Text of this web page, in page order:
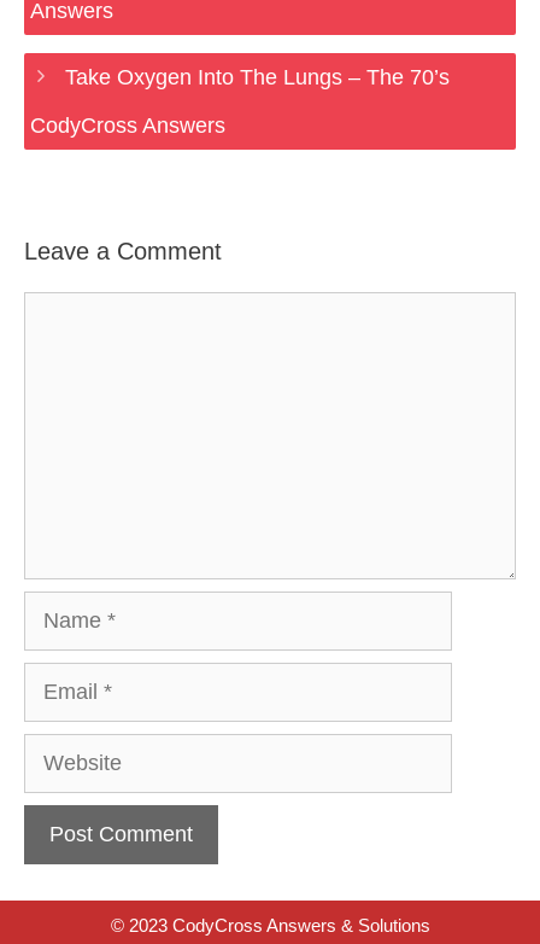
Answers
Take Oxygen Into The Lungs – The 70’s
CodyCross Answers
Leave a Comment
Website
© 2023 CodyCross Answers & Solutions